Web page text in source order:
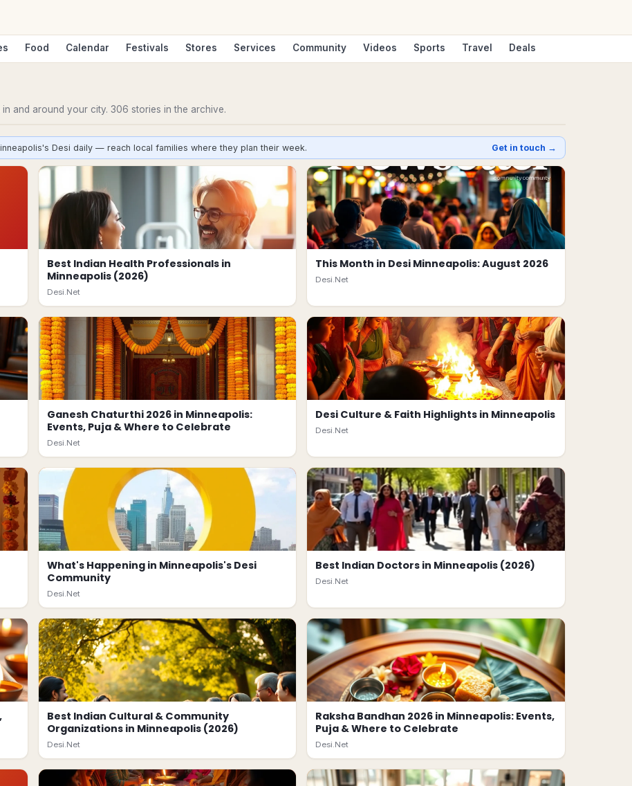
Food Calendar Festivals Stores Services Community Videos Sports Travel Deals
and around your city. 306 stories in the archive.
Desi daily — reach local families where they plan their week. Get in touch →
Best Indian Health Professionals in
Minneapolis (2026)
Desi.Net
This Month in Desi Minneapolis: August 2026
Desi.Net
Ganesh Chaturthi 2026 in Minneapolis:
Events, Puja & Where to Celebrate
Desi.Net
Desi Culture & Faith Highlights in Minneapolis
Desi.Net
What's Happening in Minneapolis's Desi
Community
Desi.Net
Best Indian Doctors in Minneapolis (2026)
Desi.Net
Best Indian Cultural & Community
Organizations in Minneapolis (2026)
Desi.Net
Raksha Bandhan 2026 in Minneapolis: Events,
Puja & Where to Celebrate
Desi.Net